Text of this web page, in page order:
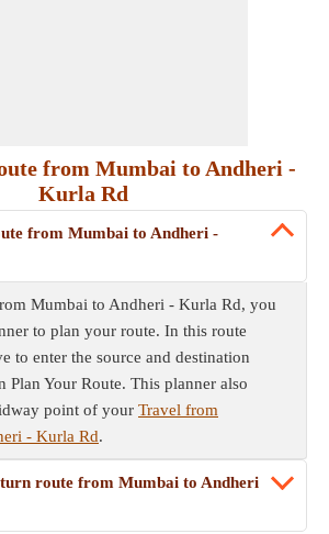
from Mumbai to Andheri -
Kurla Rd
from Mumbai to Andheri -
Mumbai to Andheri - Kurla Rd, you
to plan your route. In this route
to enter the source and destination
Plan Your Route. This planner also
point of your Travel from
- Kurla Rd.
route from Mumbai to Andheri